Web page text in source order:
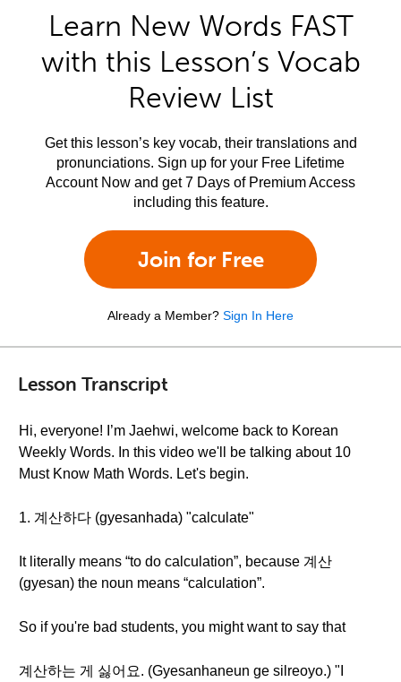
Learn New Words FAST
with this Lesson’s Vocab
Review List
Get this lesson’s key vocab, their translations and
pronunciations. Sign up for your Free Lifetime
Account Now and get 7 Days of Premium Access
including this feature.
Join for Free
Already a Member? Sign In Here
Lesson Transcript
Hi, everyone! I’m Jaehwi, welcome back to Korean
Weekly Words. In this video we'll be talking about 10
Must Know Math Words. Let's begin.
1. 계산하다 (gyesanhada) "calculate"
It literally means “to do calculation”, because 계산
(gyesan) the noun means “calculation”.
So if you're bad students, you might want to say that
계산하는 게 싫어요. (Gyesanhaneun ge silreoyo.) "I